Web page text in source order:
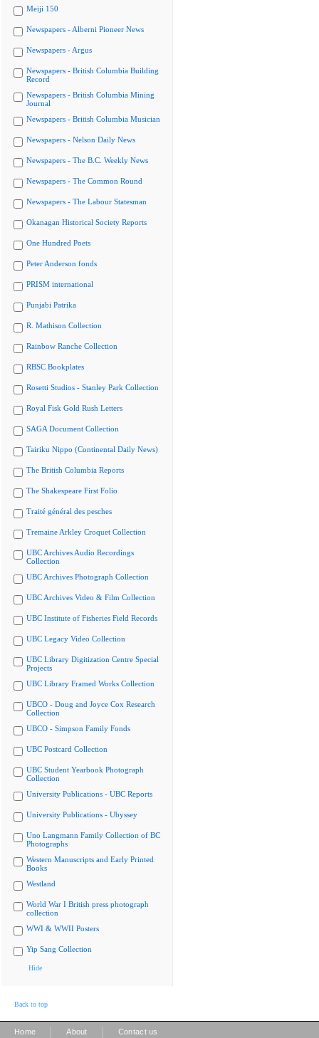
Meiji 150
Newspapers - Alberni Pioneer News
Newspapers - Argus
Newspapers - British Columbia Building
Record
Newspapers - British Columbia Mining
Journal
Newspapers - British Columbia Musician
Newspapers - Nelson Daily News
Newspapers - The B.C. Weekly News
Newspapers - The Common Round
Newspapers - The Labour Statesman
Okanagan Historical Society Reports
One Hundred Poets
Peter Anderson fonds
PRISM international
Punjabi Patrika
R. Mathison Collection
Rainbow Ranche Collection
RBSC Bookplates
Rosetti Studios - Stanley Park Collection
Royal Fisk Gold Rush Letters
SAGA Document Collection
Tairiku Nippo (Continental Daily News)
The British Columbia Reports
The Shakespeare First Folio
Traité général des pesches
Tremaine Arkley Croquet Collection
UBC Archives Audio Recordings
Collection
UBC Archives Photograph Collection
UBC Archives Video & Film Collection
UBC Institute of Fisheries Field Records
UBC Legacy Video Collection
UBC Library Digitization Centre Special
Projects
UBC Library Framed Works Collection
UBCO - Doug and Joyce Cox Research
Collection
UBCO - Simpson Family Fonds
UBC Postcard Collection
UBC Student Yearbook Photograph
Collection
University Publications - UBC Reports
University Publications - Ubyssey
Uno Langmann Family Collection of BC
Photographs
Western Manuscripts and Early Printed
Books
Westland
World War I British press photograph
collection
WWI & WWII Posters
Yip Sang Collection
Hide
Back to top
Home About Contact us